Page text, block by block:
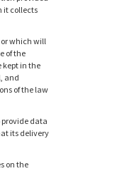
it collects
which will
of the
kept in the
and
of the law
data
its delivery
on the